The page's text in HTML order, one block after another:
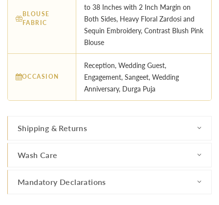
BLOUSE
FABRIC
to 38 Inches with 2 Inch Margin on
Both Sides, Heavy Floral Zardosi and
Sequin Embroidery, Contrast Blush Pink
Blouse
OCCASION
Reception, Wedding Guest,
Engagement, Sangeet, Wedding
Anniversary, Durga Puja
Shipping & Returns
Wash Care
Mandatory Declarations